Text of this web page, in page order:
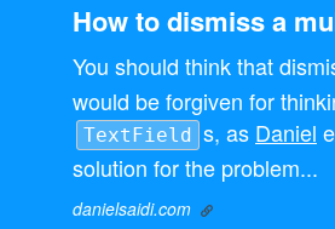
How to dismiss a
You should think that
would be forgiven for
TextField s, as Daniel
solution for the problem...
danielsaidi.com